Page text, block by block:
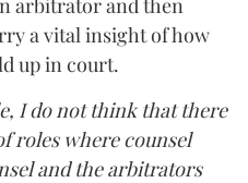
arbitrator and then
a vital insight of how
up in court.
I do not think that there
roles where counsel
and the arbitrators